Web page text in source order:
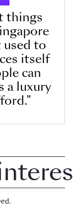
things
used to
itself
can
a luxury